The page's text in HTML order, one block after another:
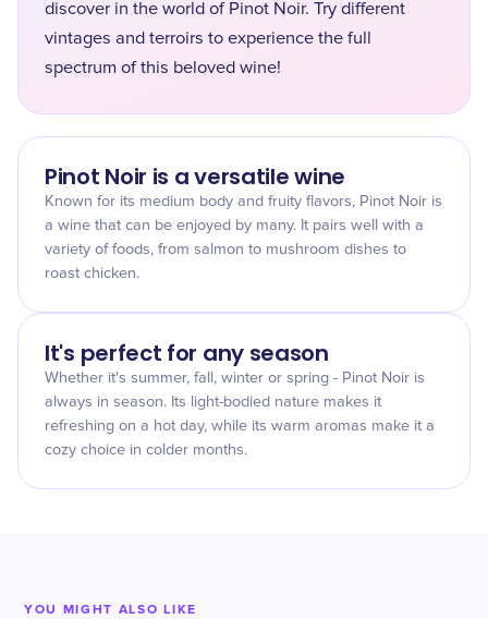
discover in the world of Pinot Noir. Try different
vintages and terroirs to experience the full
spectrum of this beloved wine!
Pinot Noir is a versatile wine
Known for its medium body and fruity flavors, Pinot Noir is
a wine that can be enjoyed by many. It pairs well with a
variety of foods, from salmon to mushroom dishes to
roast chicken.
It's perfect for any season
Whether it's summer, fall, winter or spring - Pinot Noir is
always in season. Its light-bodied nature makes it
refreshing on a hot day, while its warm aromas make it a
cozy choice in colder months.
YOU MIGHT ALSO LIKE